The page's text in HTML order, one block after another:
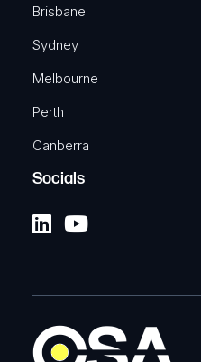
Brisbane
Sydney
Melbourne
Perth
Canberra
Socials